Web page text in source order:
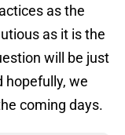
as the
as it is the
will be just
hopefully, we
coming days.